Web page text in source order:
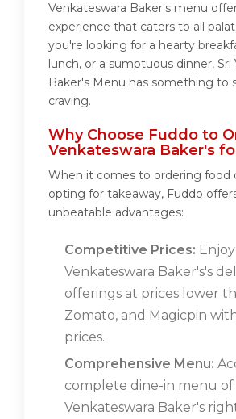
Venkateswara Baker's menu
experience that caters to all
you're looking for a hearty
lunch, or a sumptuous dinner, Sri
Baker's Menu has something to
craving.
Why Choose Fuddo to
Venkateswara Baker's
When it comes to ordering food
opting for takeaway, Fuddo
unbeatable advantages:
Competitive Prices:
Venkateswara Baker's's
offerings at prices lower
Zomato, and Magicpin
prices.
Comprehensive Menu:
complete dine-in menu of
Venkateswara Baker's